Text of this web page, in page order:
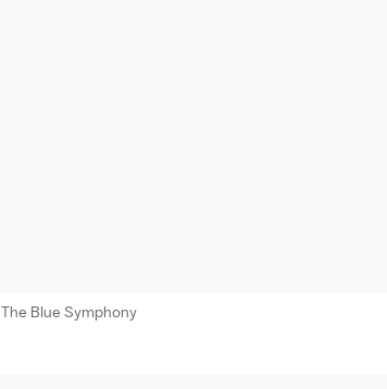
The Blue Symphony